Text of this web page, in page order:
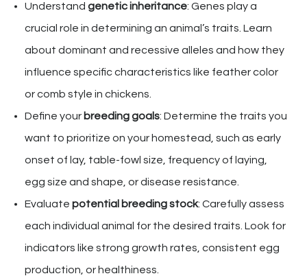
Understand genetic inheritance: Genes play a
crucial role in determining an animal’s traits. Learn
about dominant and recessive alleles and how they
influence specific characteristics like feather color
or comb style in chickens.
Define your breeding goals: Determine the traits you
want to prioritize on your homestead, such as early
onset of lay, table-fowl size, frequency of laying,
egg size and shape, or disease resistance.
Evaluate potential breeding stock: Carefully assess
each individual animal for the desired traits. Look for
indicators like strong growth rates, consistent egg
production, or healthiness.